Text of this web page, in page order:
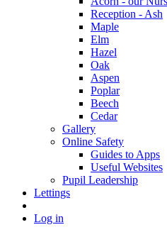
Reception - Ash
Maple
Elm
Hazel
Oak
Aspen
Poplar
Beech
Cedar
Gallery
Online Safety
Guides to Apps
Useful Websites
Pupil Leadership
Lettings
Log in